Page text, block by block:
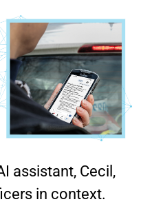
assistant, Cecil,
in context.